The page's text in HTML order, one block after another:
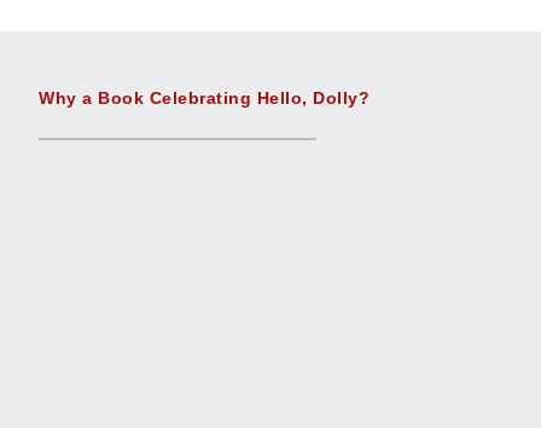
Why a Book Celebrating Hello, Dolly?